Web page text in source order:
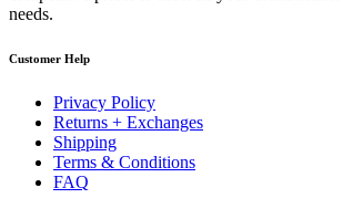
needs.
Customer Help
Privacy Policy
Returns + Exchanges
Shipping
Terms & Conditions
FAQ